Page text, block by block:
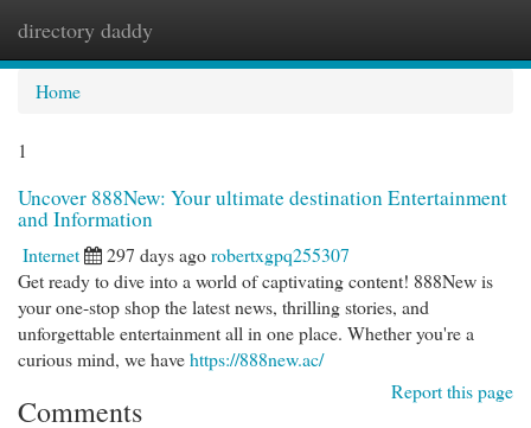
directory daddy
Home
1
Uncover 888New: Your ultimate destination Entertainment
and Information
Internet 297 days agorobertxgpq255307
Get ready to dive into a world of captivating content! 888New is
your one-stop shop the latest news, thrilling stories, and
unforgettable entertainment all in one place. Whether you're a
curious mind, we havehttps://888new.ac/
Report this page
Comments